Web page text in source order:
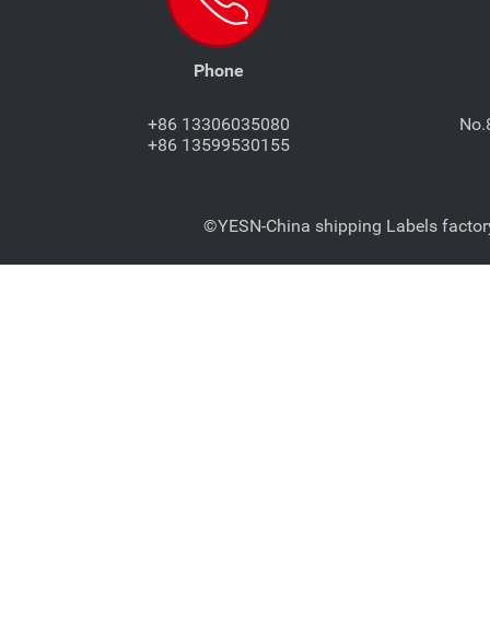
Phone
+86 13306035080
+86 13599530155
©YESN-China shipping Labels